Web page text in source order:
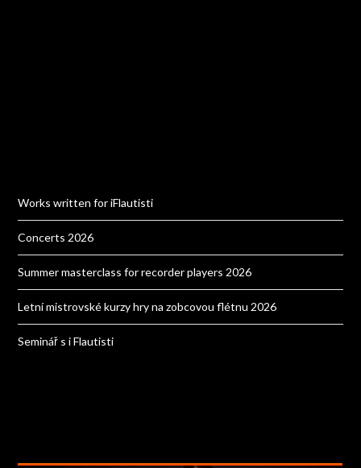
Works written for iFlautisti
Concerts 2026
Summer masterclass for recorder players 2026
Letní mistrovské kurzy hry na zobcovou flétnu 2026
Seminář s i Flautisti